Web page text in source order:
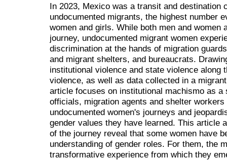
In 2023, Mexico was a transit and destination
undocumented migrants, the highest number
women and girls. While both men and women
journey, undocumented migrant women
discrimination at the hands of migration
and migrant shelters, and bureaucrats.
institutional violence and state violence along
violence, as well as data collected in a
article focuses on institutional machismo as
officials, migration agents and shelter
undocumented women's journeys and
gender values they have learned. This article
of the journey reveal that some women have
understanding of gender roles. For them, the
transformative experience from which they